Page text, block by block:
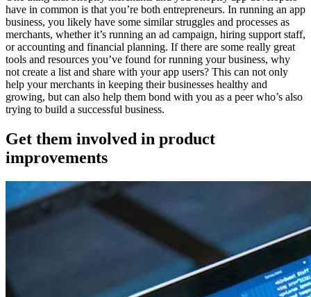
have in common is that you’re both entrepreneurs. In running an app
business, you likely have some similar struggles and processes as
merchants, whether it’s running an ad campaign, hiring support staff,
or accounting and financial planning. If there are some really great
tools and resources you’ve found for running your business, why
not create a list and share with your app users? This can not only
help your merchants in keeping their businesses healthy and
growing, but can also help them bond with you as a peer who’s also
trying to build a successful business.
Get them involved in product
improvements